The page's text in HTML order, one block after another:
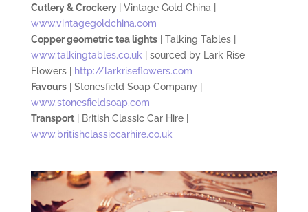
Cutlery& Crockery
| Vintage Gold China |
www.vintagegoldchina.com
Copper geometric tea lights| Talking Tables |
www.talkingtables.co.uk | sourced by Lark Rise
Flowers |
http://larkriseflowers.com
Favours| Stonesfield Soap Company |
www.stonesfieldsoap.com
Transport| British Classic Car Hire |
www.britishclassiccarhire.co.uk